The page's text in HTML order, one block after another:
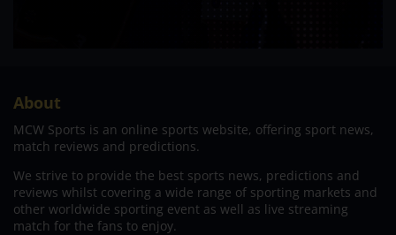
About
MCW Sports is an online sports website, offering sport news,
match reviews and predictions.
We strive to provide the best sports news, predictions and
reviews whilst covering a wide range of sporting markets and
other worldwide sporting event as well as live streaming
match for the fans to enjoy.